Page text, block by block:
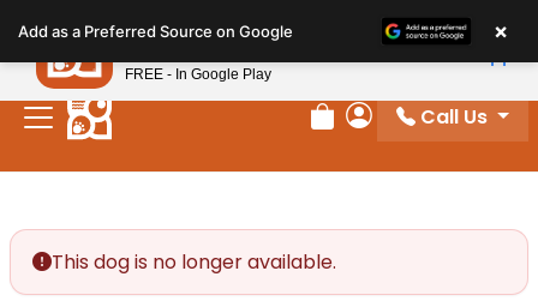
note:
This
website
includes
Review Order
My Account
Call Us
This dog is no longer available.
Add as a Preferred Source on Google ×
Petland
FREE - In Google Play